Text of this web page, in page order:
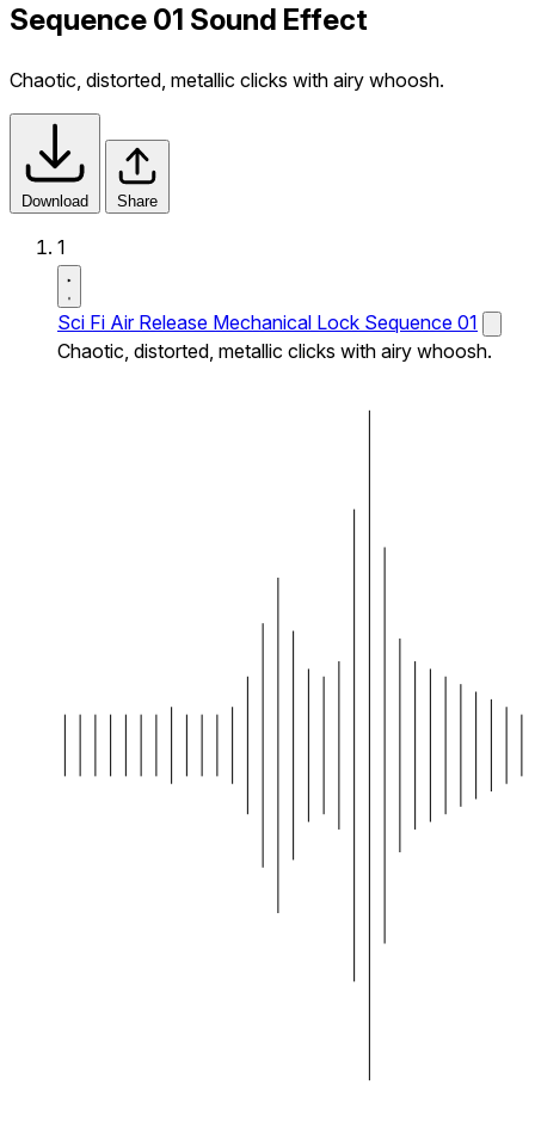
Sequence 01 Sound Effect
Chaotic, distorted, metallic clicks with airy whoosh.
Download Share
1
Sci Fi Air Release Mechanical Lock Sequence 01
Chaotic, distorted, metallic clicks with airy whoosh.